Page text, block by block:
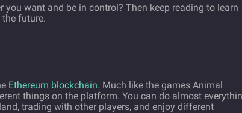
want and be in control? Then keep reading to learn
future.
Ethereum blockchain. Much like the games Animal
things on the platform. You can do almost
trading with other players, and enjoy different